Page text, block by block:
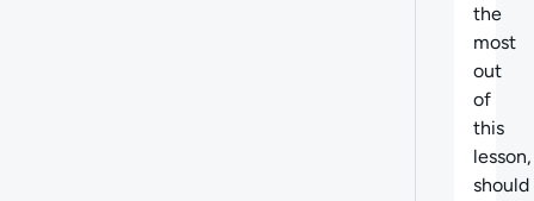
the
most
out
of
this
should